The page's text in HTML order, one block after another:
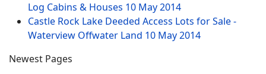
Log Cabins & Houses 10 May 2014
Castle Rock Lake Deeded Access Lots for Sale -
Waterview Offwater Land 10 May 2014
Newest Pages